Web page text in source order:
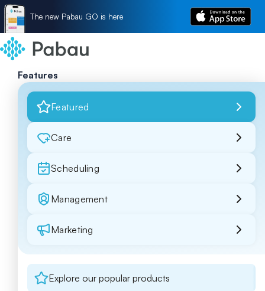
The new Pabau GO is here
Features
Featured
Care
Scheduling
Management
Marketing
Explore our popular products